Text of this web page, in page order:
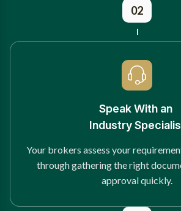
02
Speak With an
Industry
Your brokers assess your
through gathering the right
approval quickly.